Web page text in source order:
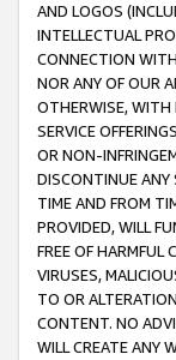
AND LOGOS
INTELLECTUAL
CONNECTION
NOR ANY OF OUR
OTHERWISE, WITH
SERVICE
OR NON-
DISCONTINUE ANY
TIME AND FROM
PROVIDED, WILL
FREE OF HARMFUL
VIRUSES,
TO OR
CONTENT. NO
WILL CREATE ANY